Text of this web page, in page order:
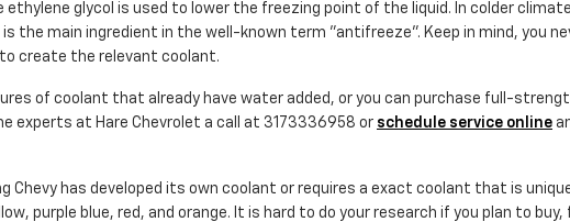
glycol is used to lower the freezing point of the liquid. In colder
the main ingredient in the well-known term "antifreeze". Keep in mind, you
create the relevant coolant.
of coolant that already have water added, or you can purchase full-
experts at Hare Chevrolet a call at 3173336958 or schedule service online
Chevy has developed its own coolant or requires a exact coolant that is
purple blue, red, and orange. It is hard to do your research if you plan to